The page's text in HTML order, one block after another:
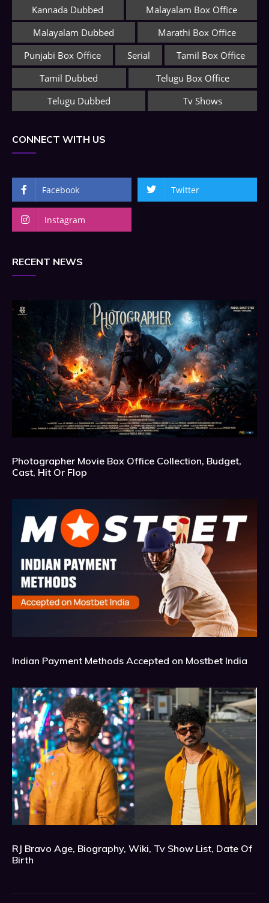
Kannada Dubbed
Malayalam Box Office
Malayalam Dubbed
Marathi Box Office
Punjabi Box Office
Serial
Tamil Box Office
Tamil Dubbed
Telugu Box Office
Telugu Dubbed
Tv Shows
CONNECT WITH US
Facebook Twitter
Instagram
RECENT NEWS
Photographer Movie Box Office Collection, Budget,
Cast, Hit Or Flop
Indian Payment Methods Accepted on Mostbet India
RJ Bravo Age, Biography, Wiki, Tv Show List, Date Of
Birth